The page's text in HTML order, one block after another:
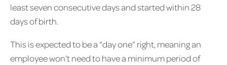
least seven consecutive days and started within 28
days of birth.
This is expected to be a “day one” right, meaning an
employee won’t need to have a minimum period of